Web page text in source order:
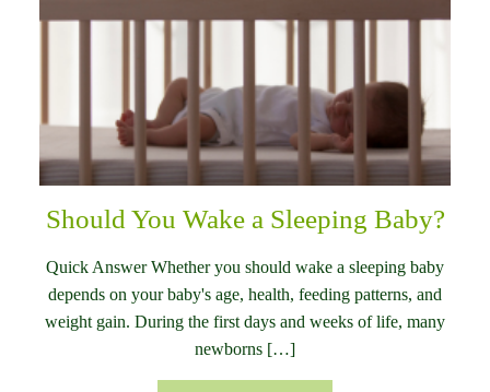
Should You Wake a Sleeping Baby?
Quick Answer Whether you should wake a sleeping baby
depends on your baby's age, health, feeding patterns, and
weight gain. During the first days and weeks of life, many
newborns […]